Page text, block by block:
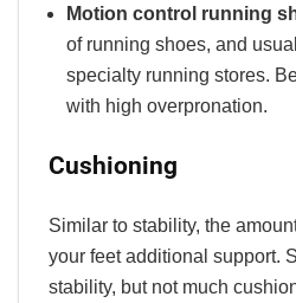
Motion control running
of running shoes, and
specialty running stores.
with high overpronation.
Cushioning
Similar to stability, the
your feet additional support.
stability, but not much